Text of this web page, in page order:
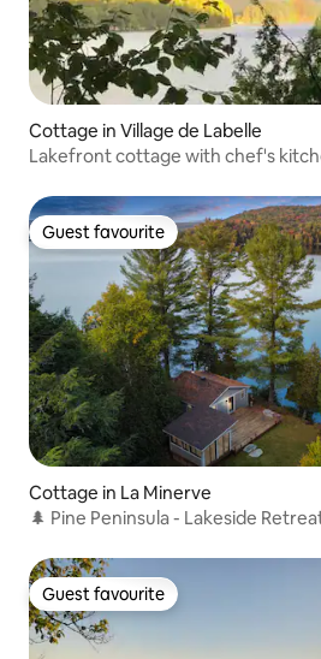
Cottage in Village de Labelle
Lakefront cottage with chef's
Guest favourite
Guest favourite
Cottage in La Minerve
🌲 Pine Peninsula - Lakeside
Guest favourite
Guest favourite